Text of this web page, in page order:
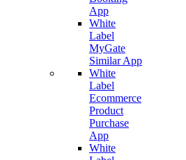
App
White
Label
MyGate
Similar App
White
Label
Ecommerce
Product
Purchase
App
White